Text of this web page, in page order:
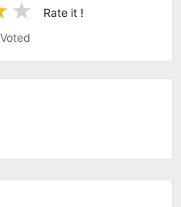
Rate it !